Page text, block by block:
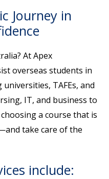
Journey in
At Apex
overseas students in
TAFEs, and
IT, and business to
a course that is
take care of the
include: